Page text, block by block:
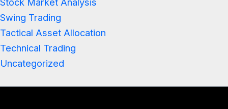
Stock Market Analysis
Swing Trading
Tactical Asset Allocation
Technical Trading
Uncategorized